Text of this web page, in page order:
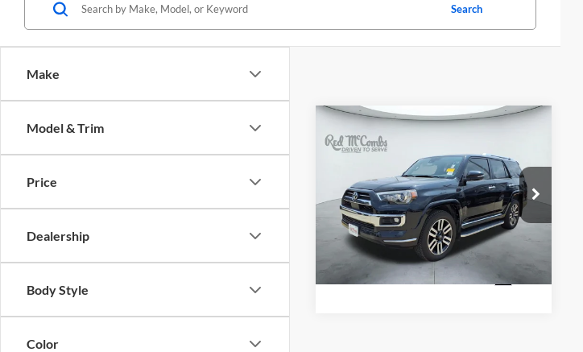
Make
Model & Trim
Price
Dealership
Body Style
Color
Search
2024Toyota 4Runner
Red McCombs Drive Away Motors —
SOUTH
VIN:JTEKU5JR4R6236647Stock: T2269A
41,694 mi